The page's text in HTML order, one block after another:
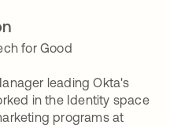
for Good
leading Okta's
in the Identity space
programs at